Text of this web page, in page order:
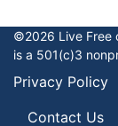
©2026 Live Free
is a 501(c)3
Privacy Policy
Contact Us